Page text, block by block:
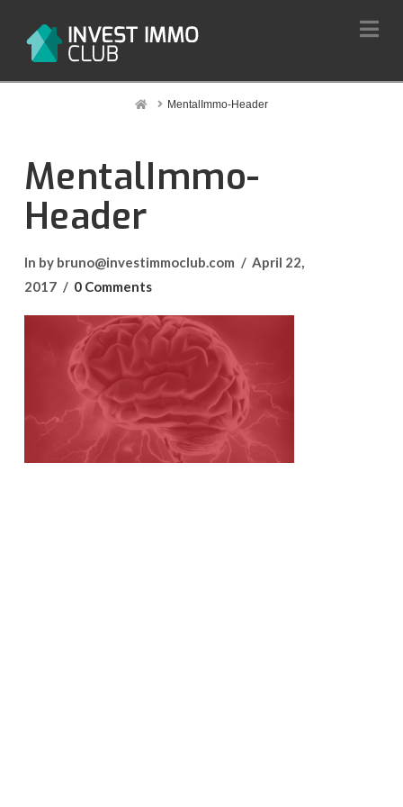
HomeMentalImmo-Header
MentalImmo-
Header
In by bruno@investimmoclub.com
April 22,
2017
0 Comments